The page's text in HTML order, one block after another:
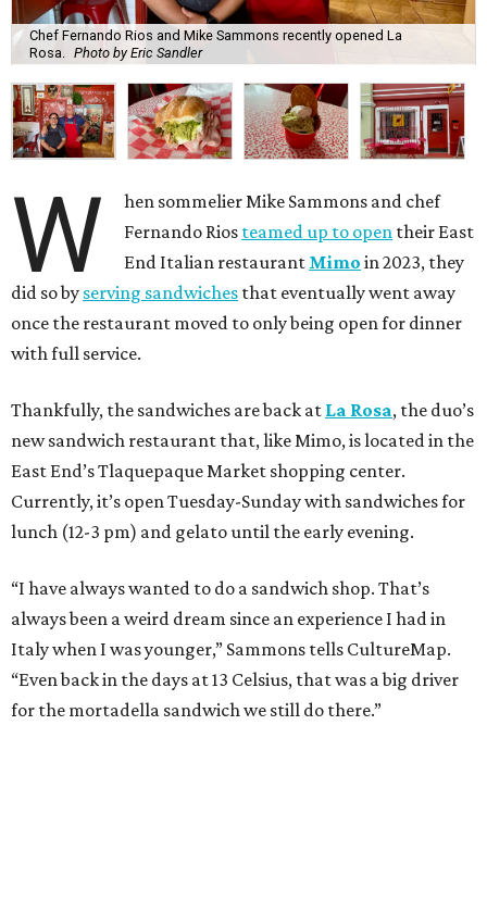
Chef Fernando Rios and Mike Sammons recently opened La
Rosa.
Photo by Eric Sandler
W
hen sommelier Mike Sammons and chef
Fernando Rios teamed up to open their East
End Italian restaurant Mimo in 2023, they
did so by serving sandwiches that eventually went away
once the restaurant moved to only being open for dinner
with full service.
Thankfully, the sandwiches are back at La Rosa, the duo’s
new sandwich restaurant that, like Mimo, is located in the
East End’s Tlaquepaque Market shopping center.
Currently, it’s open Tuesday-Sunday with sandwiches for
lunch (12-3 pm) and gelato until the early evening.
“I have always wanted to do a sandwich shop. That’s
always been a weird dream since an experience I had in
Italy when I was younger,” Sammons tells CultureMap.
“Even back in the days at 13 Celsius, that was a big driver
for the mortadella sandwich we still do there.”